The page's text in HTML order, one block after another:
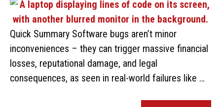
Quick Summary Software bugs aren’t minor
inconveniences – they can trigger massive financial
losses, reputational damage, and legal
consequences, as seen in real-world failures like …